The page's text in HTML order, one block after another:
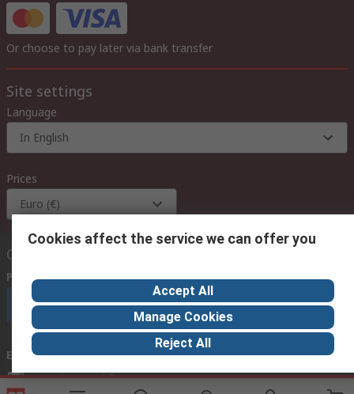
Or choose to pay later via bank transfer
Site settings
Language
In English
Prices
Euro (€)
Contact us
Phone us (available 08:00 – 18:00 GMT)
Call customer services now
Email us we usually reply within 24 hours
exportsupport@rs.rsgroup.com
Cookies affect the service we can offer you
Accept All
Manage Cookies
Reject All